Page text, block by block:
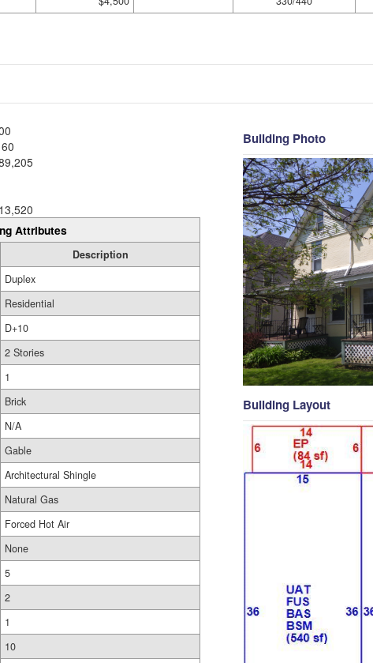
Attributes
Description
Duplex
Residential
D+10
2 Stories
1
Brick
N/A
Gable
Architectural Shingle
Natural Gas
Forced Hot Air
None
5
2
1
10
Building Photo
Building Layout